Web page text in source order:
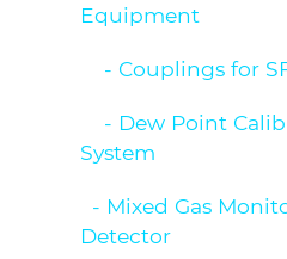
Equipment
- Couplings for
- Dew Point
System
- Mixed Gas
Detector